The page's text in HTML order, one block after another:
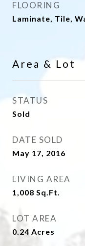
FLOORING
Laminate, Tile,
Area & Lot
STATUS
Sold
DATE SOLD
May 17, 2016
LIVING AREA
1,008 Sq.Ft.
LOT AREA
0.24 Acres